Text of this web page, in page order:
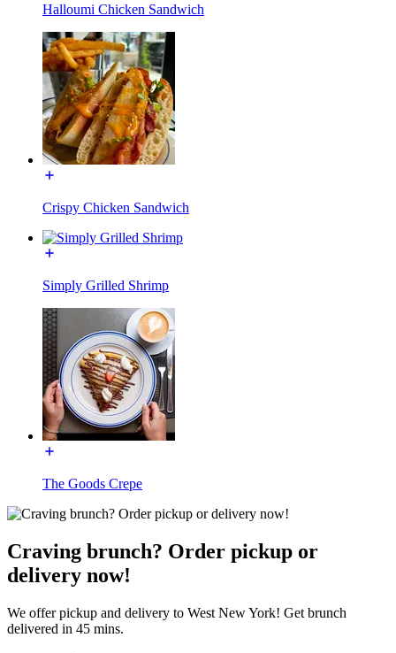
Halloumi Chicken Sandwich
Crispy Chicken Sandwich
Simply Grilled Shrimp
The Goods Crepe
Craving brunch? Order pickup or
delivery now!
We offer pickup and delivery to West New York! Get brunch
delivered in 45 mins.